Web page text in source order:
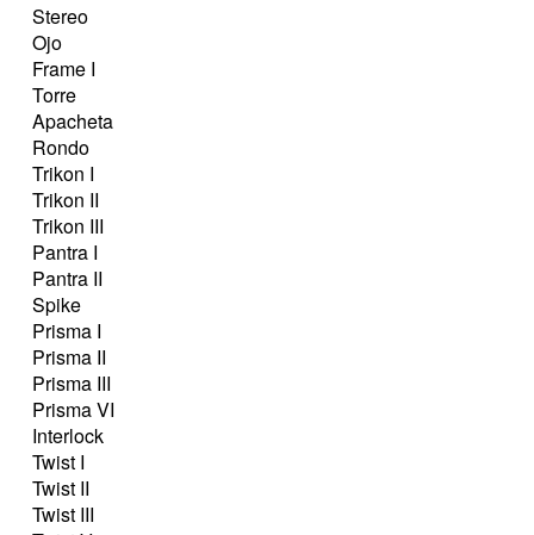
Stereo
Ojo
Frame I
Torre
Apacheta
Rondo
Trikon I
Trikon II
Trikon III
Pantra I
Pantra II
Spike
Prisma I
Prisma II
Prisma III
Prisma VI
Interlock
Twist I
Twist II
Twist III